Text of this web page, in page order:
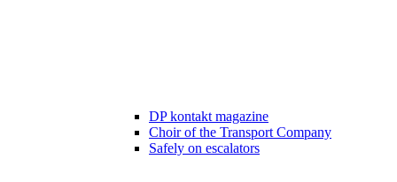
DP kontakt magazine
Choir of the Transport Company
Safely on escalators